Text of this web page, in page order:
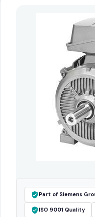
Part of Siemens
ISO 9001 Quality